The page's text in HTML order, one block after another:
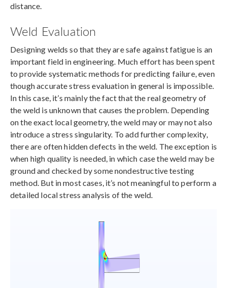
distance.
Weld Evaluation
Designing welds so that they are safe against fatigue is an
important field in engineering. Much effort has been spent
to provide systematic methods for predicting failure, even
though accurate stress evaluation in general is impossible.
In this case, it’s mainly the fact that the real geometry of
the weld is unknown that causes the problem. Depending
on the exact local geometry, the weld may or may not also
introduce a stress singularity. To add further complexity,
there are often hidden defects in the weld. The exception is
when high quality is needed, in which case the weld may be
ground and checked by some nondestructive testing
method. But in most cases, it’s not meaningful to perform a
detailed local stress analysis of the weld.